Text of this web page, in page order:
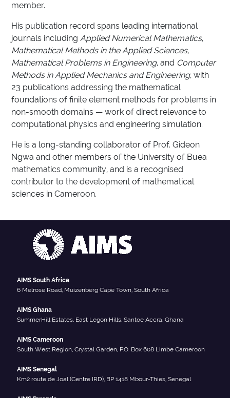
member.
His publication record spans leading international
journals includingApplied Numerical Mathematics,
Mathematical Methods in the Applied Sciences,
Mathematical Problems in Engineering, and Computer
Methods in Applied Mechanics and Engineering, with
23 publications addressing the mathematical
foundations of finite element methods for problems in
non-smooth domains — work of direct relevance to
computational physics and engineering simulation.
He is a long-standing collaborator of Prof. Gideon
Ngwa and other members of the University of Buea
mathematics community, and is a recognised
contributor to the development of mathematical
sciences in Cameroon.
AIMS South Africa
6 Melrose Road, Muizenberg Cape Town, South Africa
AIMS Ghana
SummerHill Estates, East Legon Hills, Santoe Accra, Ghana
AIMS Cameroon
South West Region, Crystal Garden, P.O. Box 608 Limbe Cameroon
AIMS Senegal
Km2 route de Joal (Centre IRD), BP 1418 Mbour-Thies, Senegal